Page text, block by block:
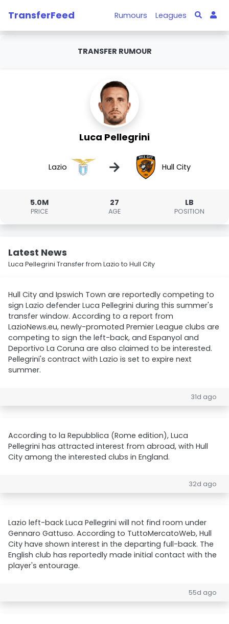
TransferFeed Rumours Leagues
TRANSFER RUMOUR
Luca Pellegrini
Lazio → Hull City
5.0M
PRICE
27
AGE
LB
POSITION
Latest News
Luca Pellegrini Transfer from Lazio to Hull City
Hull City and Ipswich Town are reportedly competing to
sign Lazio defender Luca Pellegrini during this summer's
transfer window. According to a report from
LazioNews.eu, newly-promoted Premier League clubs are
competing to sign the left-back, and Espanyol and
Deportivo La Coruna are also claimed to be interested.
Pellegrini's contract with Lazio is set to expire next
summer.
31d ago
According to la Repubblica (Rome edition), Luca
Pellegrini has attracted interest from abroad, with Hull
City among the interested clubs in England.
32d ago
Lazio left-back Luca Pellegrini will not find room under
Gennaro Gattuso. According to TuttoMercatoWeb, Hull
City have shown interest in the departing full-back. The
English club has reportedly made initial contact with the
player's entourage.
55d ago